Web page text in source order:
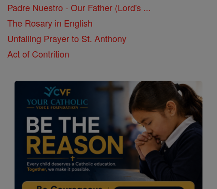
Padre Nuestro - Our Father (Lord's ...
The Rosary in English
Unfailing Prayer to St. Anthony
Act of Contrition